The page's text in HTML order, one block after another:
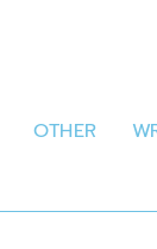
OTHER